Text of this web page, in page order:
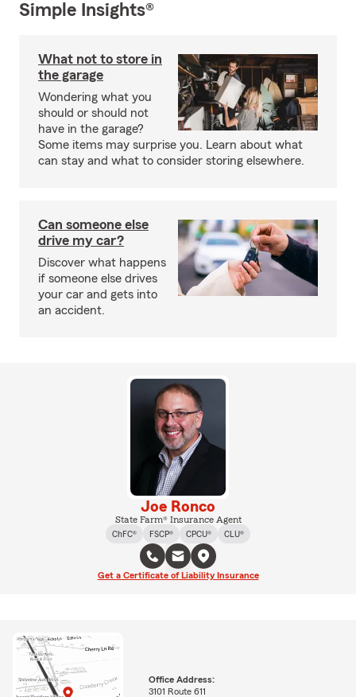
Simple Insights®
What not to store in
the garage
Wondering what you
should or should not
have in the garage?
Some items may surprise you. Learn about what
can stay and what to consider storing elsewhere.
Can someone else
drive my car?
Discover what happens
if someone else drives
your car and gets into
an accident.
Joe Ronco
State Farm® Insurance Agent
ChFC®
FSCP® CPCU® CLU®
Get a Certificate of Liability Insurance
Office Address:
3101 Route 611